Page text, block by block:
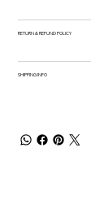
RETURN & REFUND POLICY
SHIPPING INFO